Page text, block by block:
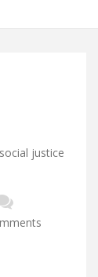
social justice